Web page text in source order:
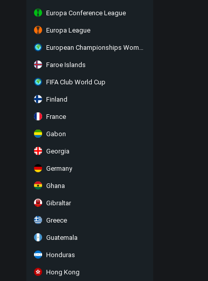
Europa Conference League
Europa League
European Championships Women
Faroe Islands
FIFA Club World Cup
Finland
France
Gabon
Georgia
Germany
Ghana
Gibraltar
Greece
Guatemala
Honduras
Hong Kong